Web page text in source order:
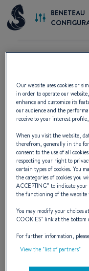
BENETEAU
START
Custom configuration
Our website uses cookies or
in order to operate our
enhance and customize its
our audience and the
receive to your interest
When you visit the website,
therefrom, generally in the
consent to the use of all
respecting your right to
certain types of cookies. You
the categories of cookies you
ACCEPTING” to indicate
the functioning of the website
You may modify your choices
COOKIES" link at the bottom
For further information,
View the "list of partners"